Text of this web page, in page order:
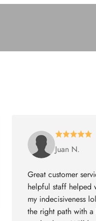
Juan N.
Great customer
helpful staff helped
my indecisiveness
the right path with